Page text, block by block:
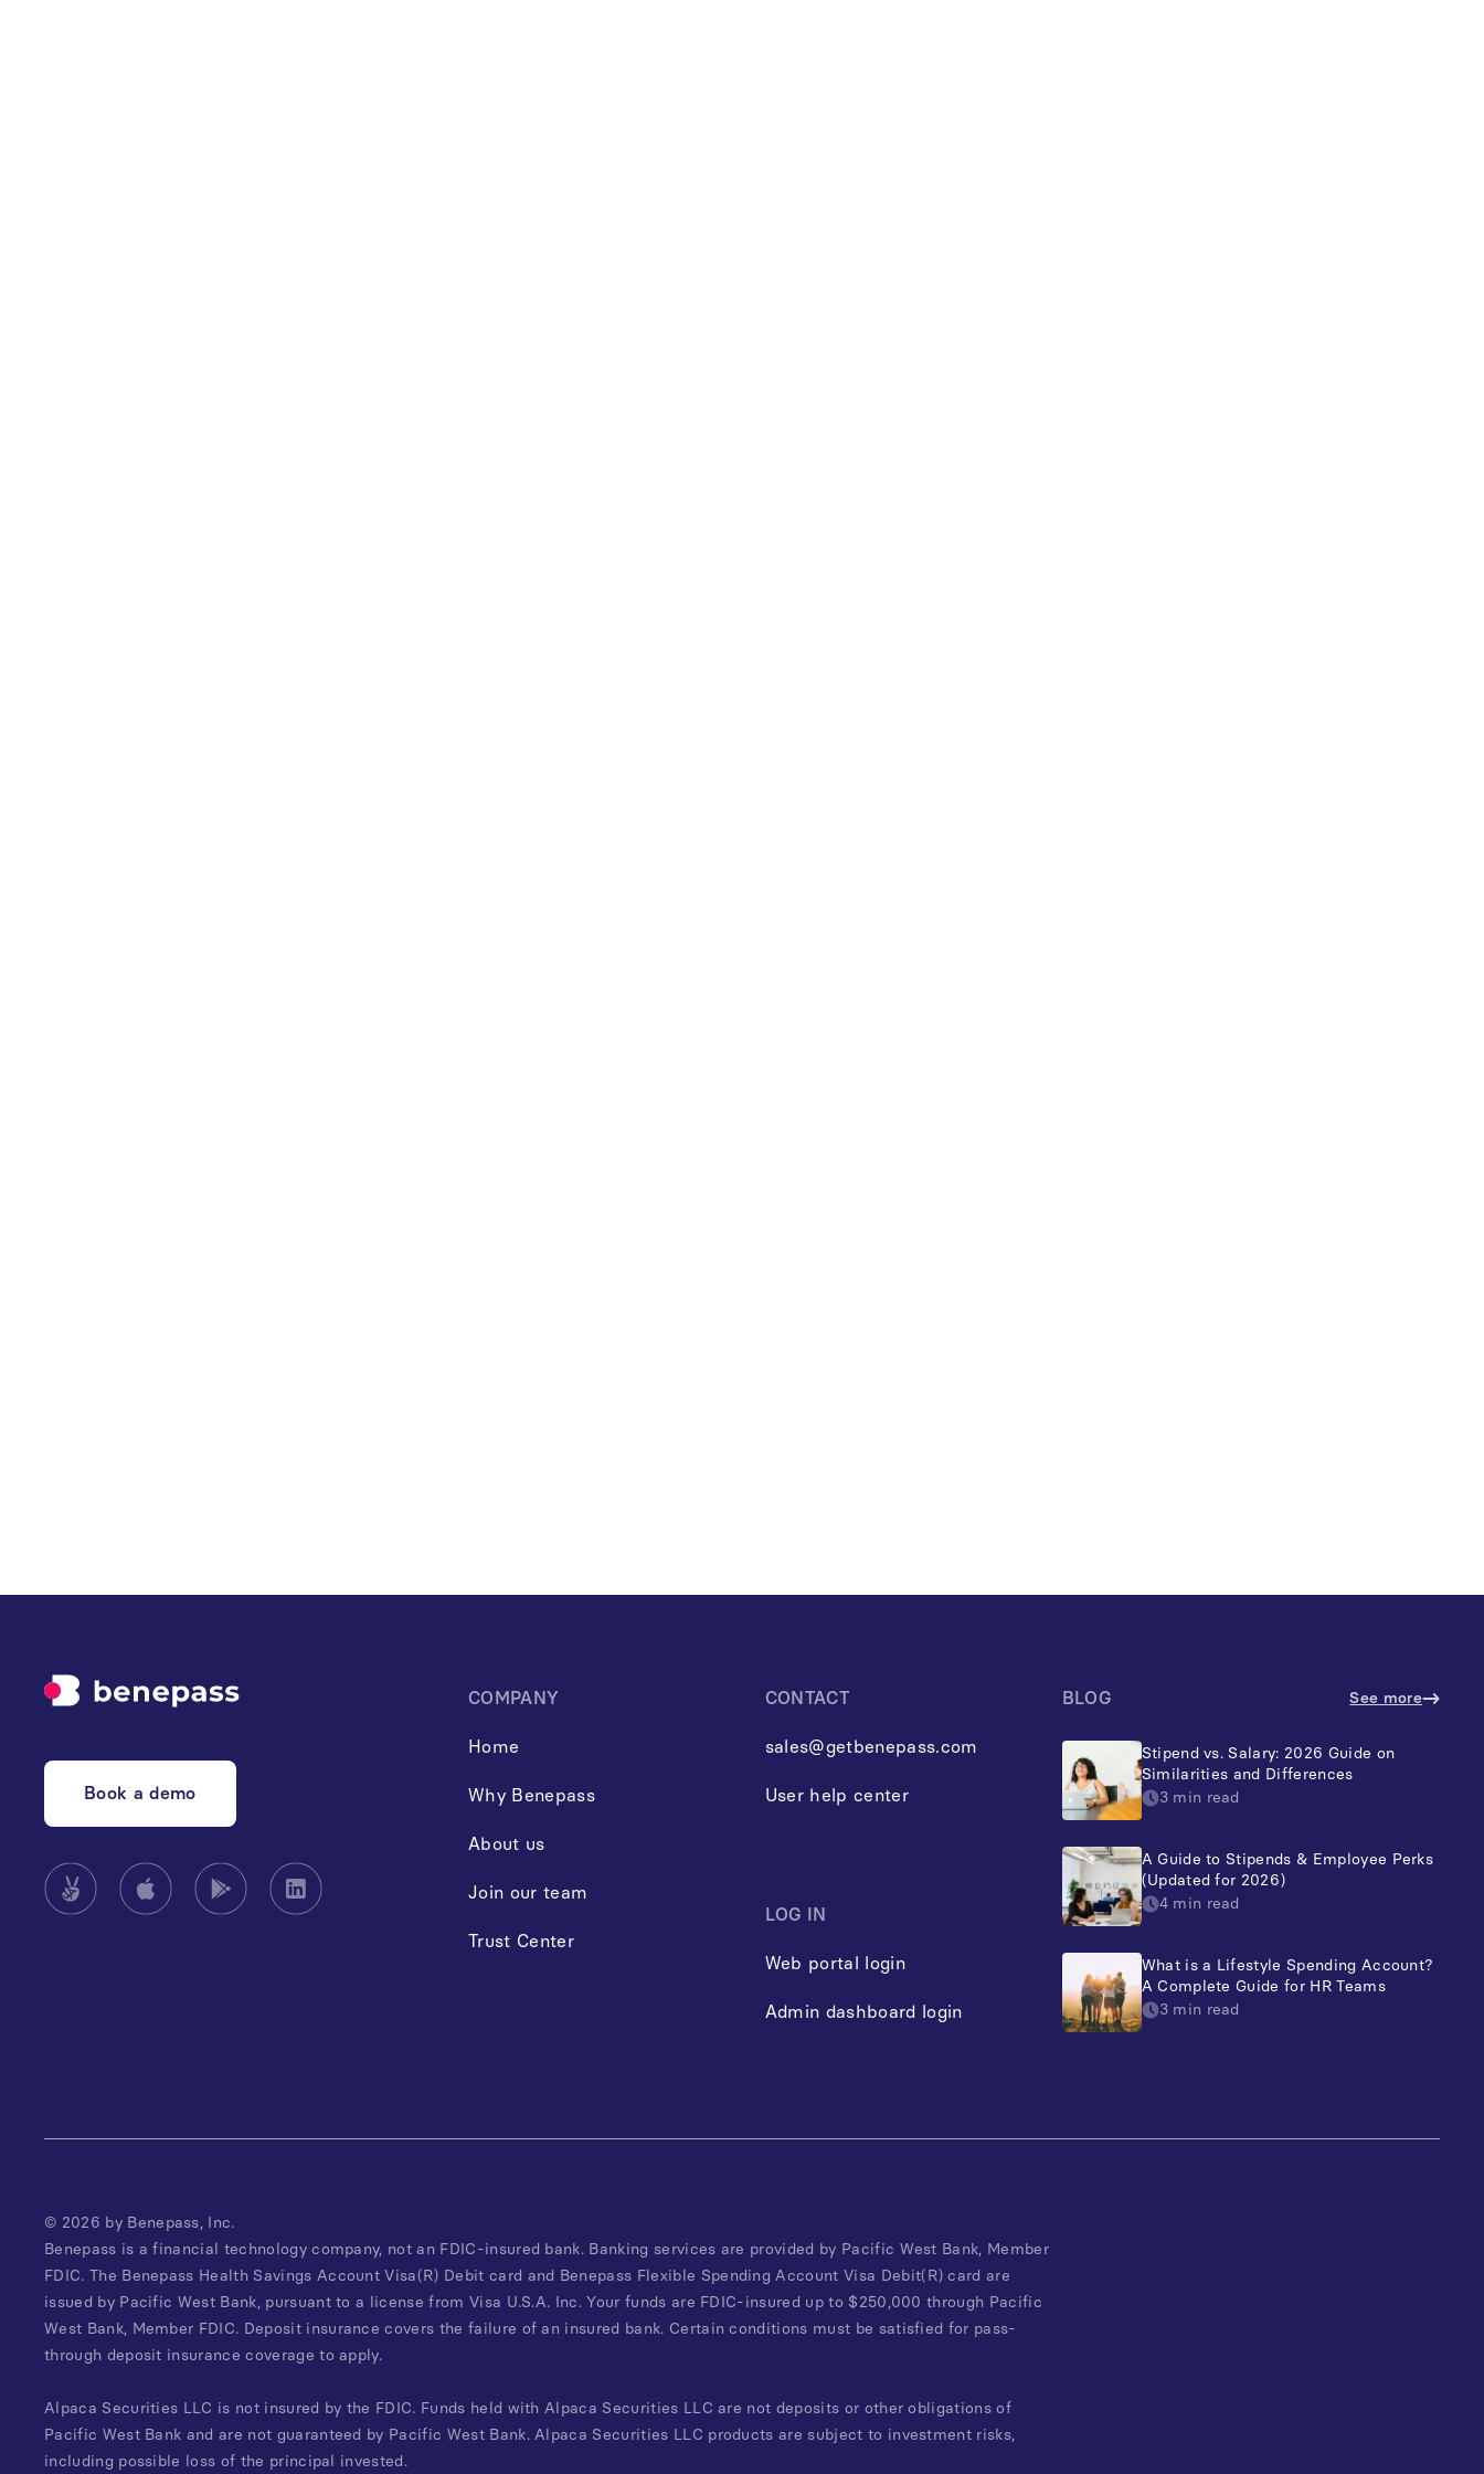
Book a demo
COMPANY
Home
Why Benepass
About us
Join our team
Trust Center
CONTACT
sales@getbenepass.com
User help center
LOG IN
Web portal login
Admin dashboard login
BLOG See more
Stipend vs. Salary: 2026 Guide on
Similarities and Differences
3 min read
A Guide to Stipends & Employee Perks
(Updated for 2026)
4 min read
What is a Lifestyle Spending Account?
A Complete Guide for HR Teams
3 min read
© 2026 by Benepass, Inc.
Benepass is a financial technology company, not an FDIC-insured bank. Banking services are provided by Pacific West Bank, Member
FDIC. The Benepass Health Savings Account Visa(R) Debit card and Benepass Flexible Spending Account Visa Debit(R) card are
issued by Pacific West Bank, pursuant to a license from Visa U.S.A. Inc. Your funds are FDIC-insured up to $250,000 through Pacific
West Bank, Member FDIC. Deposit insurance covers the failure of an insured bank. Certain conditions must be satisfied for pass-
through deposit insurance coverage to apply.
Alpaca Securities LLC is not insured by the FDIC. Funds held with Alpaca Securities LLC are not deposits or other obligations of
Pacific West Bank and are not guaranteed by Pacific West Bank. Alpaca Securities LLC products are subject to investment risks,
including possible loss of the principal invested.